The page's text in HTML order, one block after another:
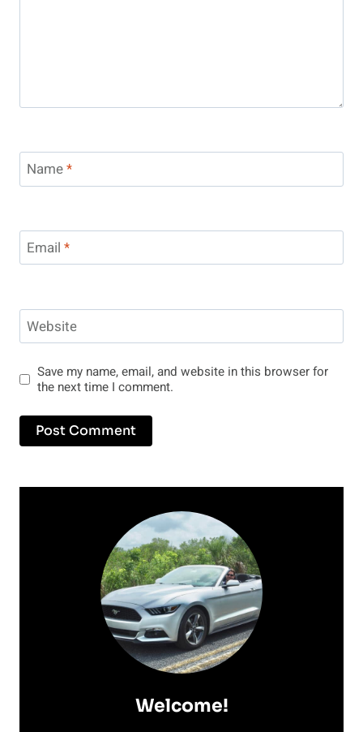
Name*
Email *
Website
Save my name, email, and website in this browser for
the next time I comment.
Welcome!